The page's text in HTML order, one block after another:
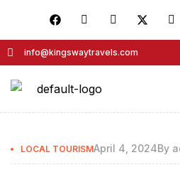
info@kingswaytravels.com
LOCAL TOURISMApril 4, 2024By